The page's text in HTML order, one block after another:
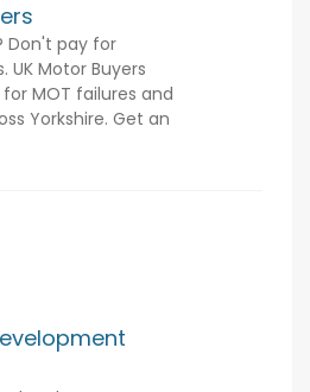
Don't pay for
UK Motor Buyers
MOT failures and
Yorkshire. Get an